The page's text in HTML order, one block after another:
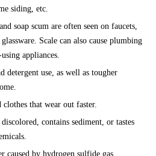
siding, etc.
soap scum are often seen on faucets,
Scale can also cause plumbing
appliances.
detergent use, as well as tougher
that wear out faster.
contains sediment, or tastes
caused by hydrogen sulfide gas,